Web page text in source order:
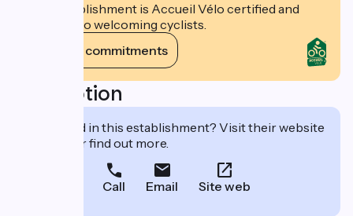
This establishment is Accueil Vélo certified and
commits to welcoming cyclists.
View its commitments
Description
Interested in this establishment? Visit their website
to book or find out more.
Call Email Site web